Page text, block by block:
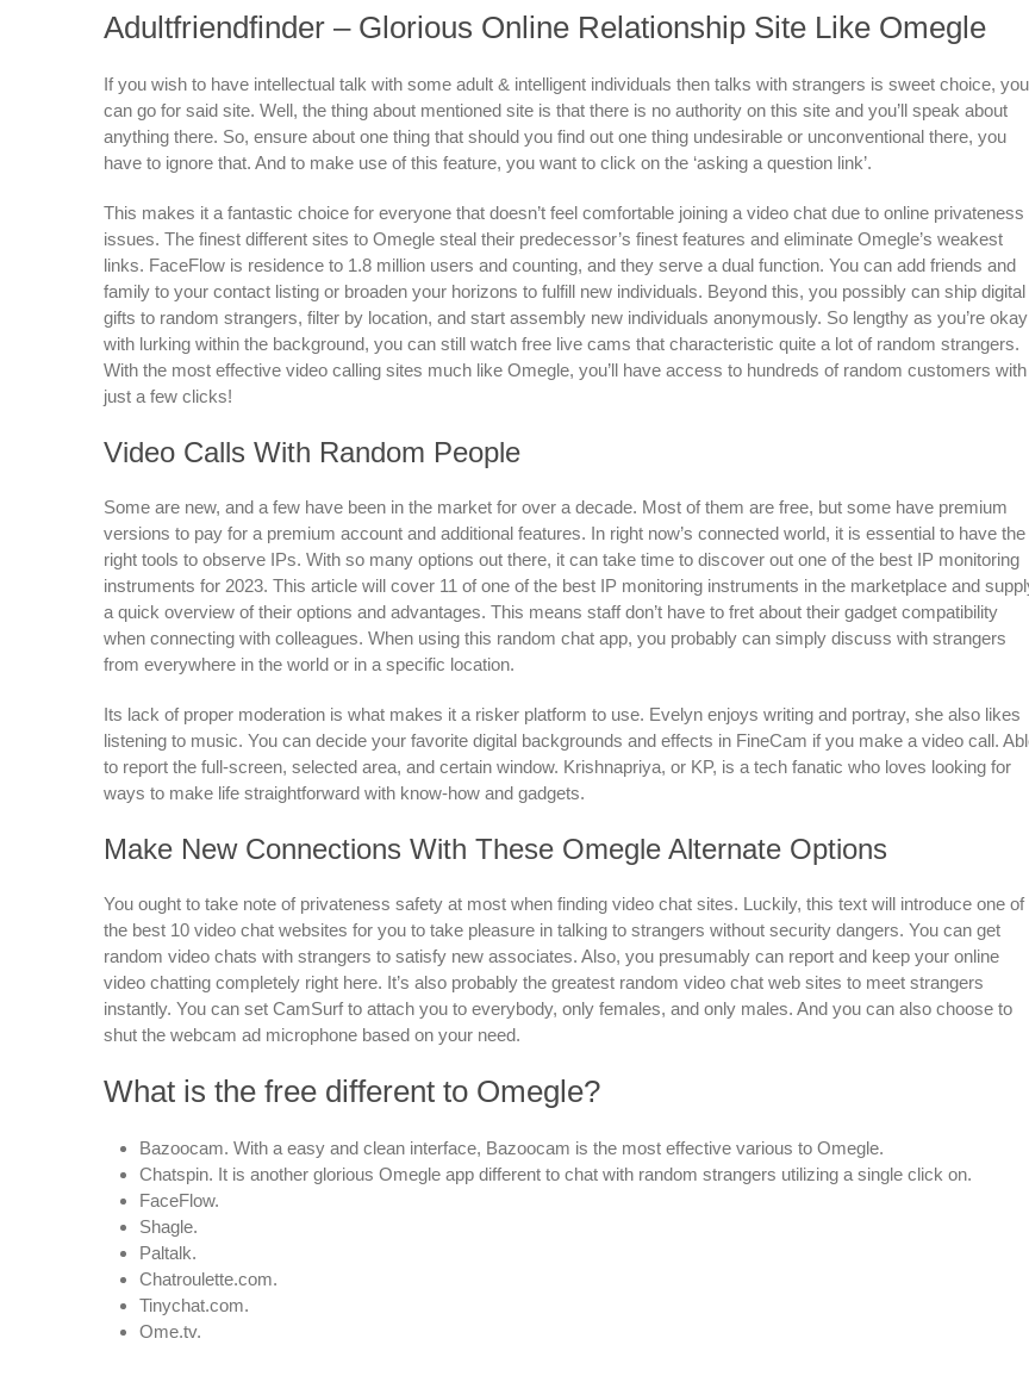
Adultfriendfinder – Glorious Online Relationship Site Like Omegle
If you wish to have intellectual talk with some adult & intelligent individuals then talks with strangers is sweet choice, you
can go for said site. Well, the thing about mentioned site is that there is no authority on this site and you’ll speak about
anything there. So, ensure about one thing that should you find out one thing undesirable or unconventional there, you
have to ignore that. And to make use of this feature, you want to click on the ‘asking a question link’.
This makes it a fantastic choice for everyone that doesn’t feel comfortable joining a video chat due to online privateness
issues. The finest different sites to Omegle steal their predecessor’s finest features and eliminate Omegle’s weakest
links. FaceFlow is residence to 1.8 million users and counting, and they serve a dual function. You can add friends and
family to your contact listing or broaden your horizons to fulfill new individuals. Beyond this, you possibly can ship digital
gifts to random strangers, filter by location, and start assembly new individuals anonymously. So lengthy as you’re okay
with lurking within the background, you can still watch free live cams that characteristic quite a lot of random strangers.
With the most effective video calling sites much like Omegle, you’ll have access to hundreds of random customers with
just a few clicks!
Video Calls With Random People
Some are new, and a few have been in the market for over a decade. Most of them are free, but some have premium
versions to pay for a premium account and additional features. In right now’s connected world, it is essential to have the
right tools to observe IPs. With so many options out there, it can take time to discover out one of the best IP monitoring
instruments for 2023. This article will cover 11 of one of the best IP monitoring instruments in the marketplace and
a quick overview of their options and advantages. This means staff don’t have to fret about their gadget compatibility
when connecting with colleagues. When using this random chat app, you probably can simply discuss with strangers
from everywhere in the world or in a specific location.
Its lack of proper moderation is what makes it a risker platform to use. Evelyn enjoys writing and portray, she also likes
listening to music. You can decide your favorite digital backgrounds and effects in FineCam if you make a video call.
to report the full-screen, selected area, and certain window. Krishnapriya, or KP, is a tech fanatic who loves looking for
ways to make life straightforward with know-how and gadgets.
Make New Connections With These Omegle Alternate Options
You ought to take note of privateness safety at most when finding video chat sites. Luckily, this text will introduce one of
the best 10 video chat websites for you to take pleasure in talking to strangers without security dangers. You can get
random video chats with strangers to satisfy new associates. Also, you presumably can report and keep your online
video chatting completely right here. It’s also probably the greatest random video chat web sites to meet strangers
instantly. You can set CamSurf to attach you to everybody, only females, and only males. And you can also choose to
shut the webcam ad microphone based on your need.
What is the free different to Omegle?
Bazoocam. With a easy and clean interface, Bazoocam is the most effective various to Omegle.
Chatspin. It is another glorious Omegle app different to chat with random strangers utilizing a single click on.
FaceFlow.
Shagle.
Paltalk.
Chatroulette.com.
Tinychat.com.
Ome.tv.